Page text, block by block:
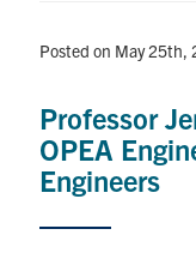
Posted on May 25th,
Professor
OPEA
Engineers